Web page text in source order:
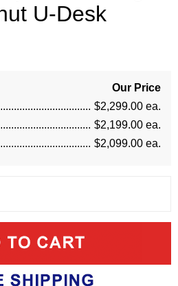
U-Desk
Our Price
$2,299.00 ea.
$2,199.00 ea.
$2,099.00 ea.